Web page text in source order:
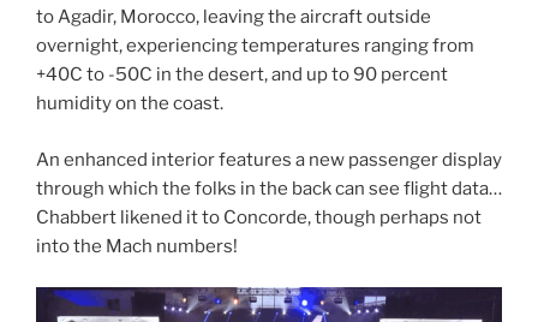
to Agadir, Morocco, leaving the aircraft outside
overnight, experiencing temperatures ranging from
+40C to -50C in the desert, and up to 90 percent
humidity on the coast.
An enhanced interior features a new passenger display
through which the folks in the back can see flight data…
Chabbert likened it to Concorde, though perhaps not
into the Mach numbers!